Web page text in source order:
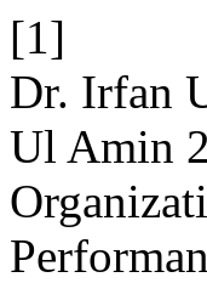
[1]
Dr. Irfan
Ul Amin